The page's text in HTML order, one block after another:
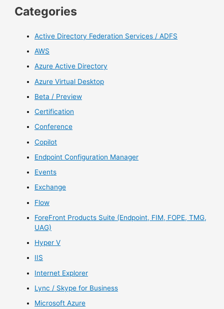
Categories
Active Directory Federation Services / ADFS
AWS
Azure Active Directory
Azure Virtual Desktop
Beta / Preview
Certification
Conference
Copilot
Endpoint Configuration Manager
Events
Exchange
Flow
ForeFront Products Suite (Endpoint, FIM, FOPE, TMG,
UAG)
Hyper V
IIS
Internet Explorer
Lync / Skype for Business
Microsoft Azure